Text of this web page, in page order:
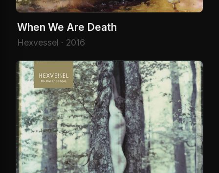
When We Are Death
Hexvessel · 2016